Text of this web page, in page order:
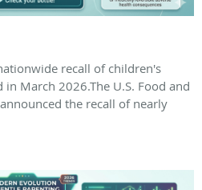
recall of children's
March 2026. ​The U.S. Food and
the recall of nearly